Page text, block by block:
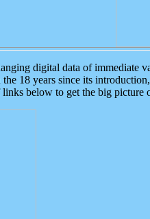
digital data of immediate
18 years since its introduction,
below to get the big picture